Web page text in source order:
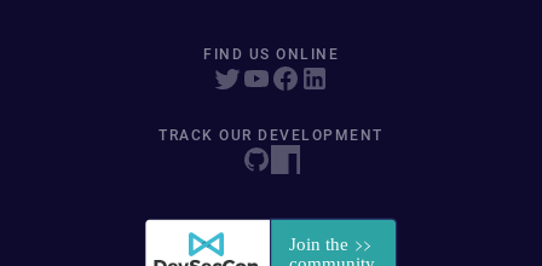
FIND US ONLINE
TRACK OUR DEVELOPMENT